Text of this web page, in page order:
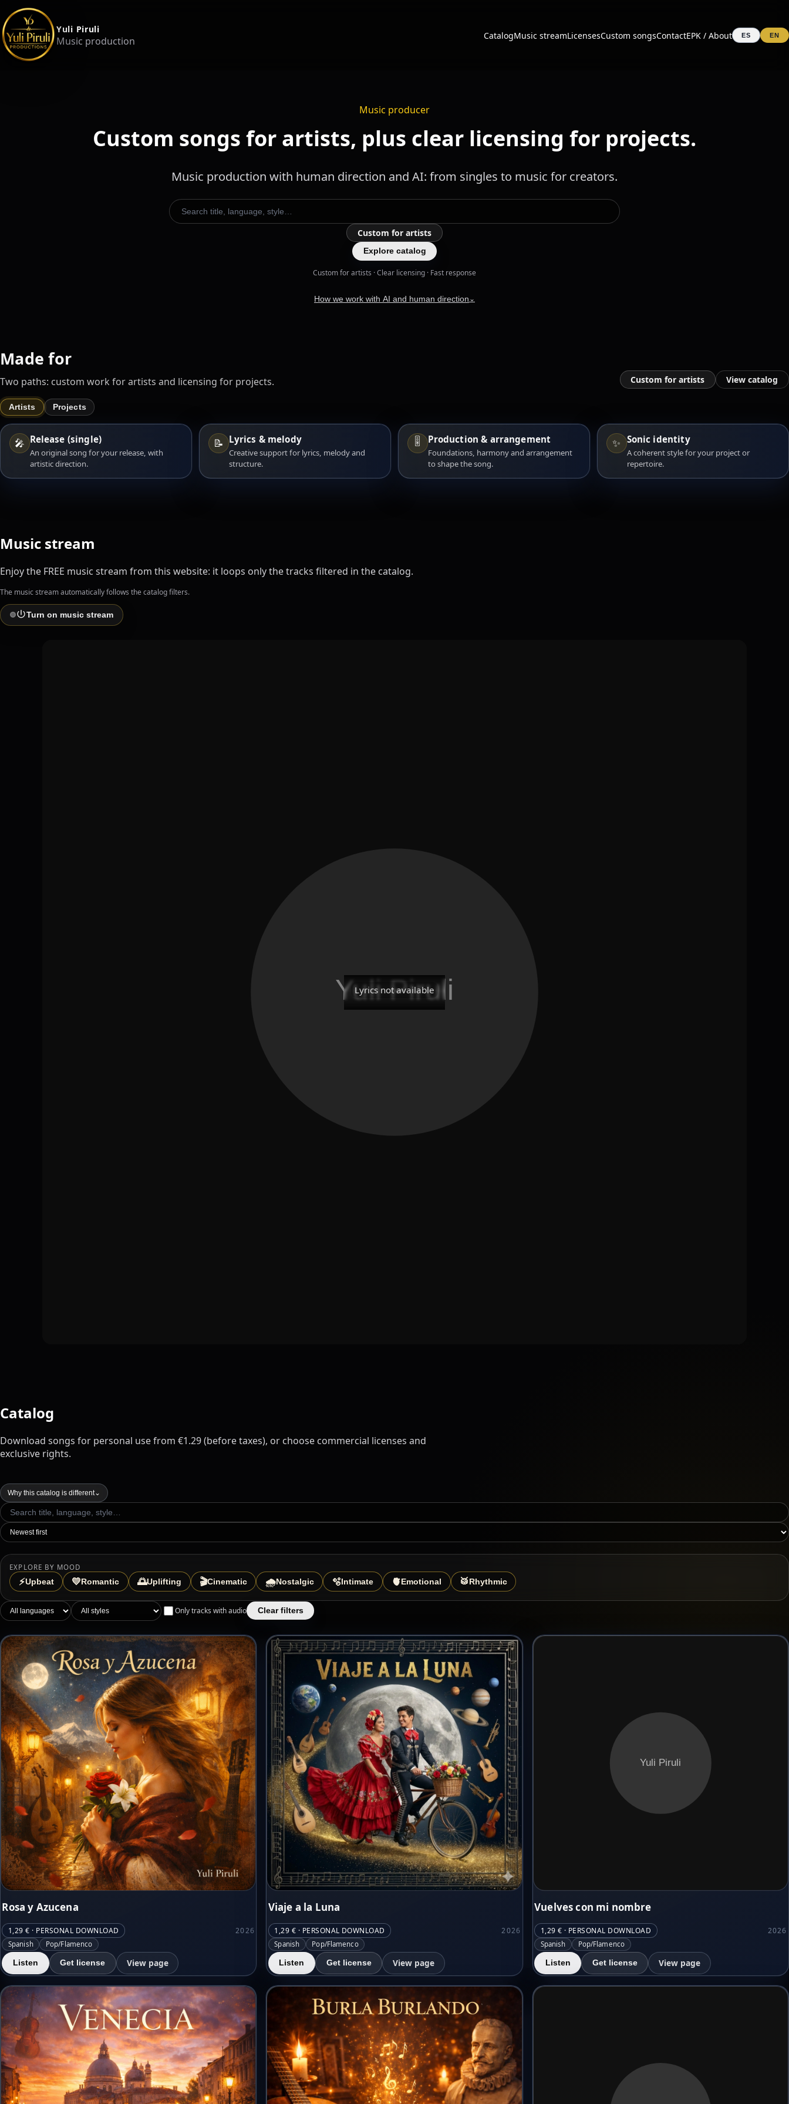
Yuli Piruli
Music production CatalogMusic streamLicensesCustom songsContactEPK / About ES EN
Music producer
Custom songs for artists, plus clear licensing for projects.
Music production with human direction and AI: from singles to music for creators.
Custom for artists
Explore catalog
Custom for artists · Clear licensing · Fast response
How we work with AI and human direction ⌄
Made for
Two paths: custom work for artists and licensing for projects. Custom for artists View catalog
Artists Projects
🎤 Release (single)
An original song for your release, with
artistic direction.
📝 Lyrics & melody
Creative support for lyrics, melody and
structure.
🎚️ Production & arrangement
Foundations, harmony and arrangement
to shape the song.
✨ Sonic identity
A coherent style for your project or
repertoire.
Music stream
Enjoy the FREE music stream from this website: it loops only the tracks filtered in the catalog.
The music stream automatically follows the catalog filters.
Turn on music stream
Lyrics not available
Catalog
Download songs for personal use from €1.29 (before taxes), or choose commercial licenses and
exclusive rights.
Why this catalog is different⌄
EXPLORE BY MOOD
⚡Upbeat 💛Romantic 🌅Uplifting 🎬Cinematic 🌧️Nostalgic 🫧Intimate 🫀Emotional 🥁Rhythmic
Only tracks with audio Clear filters
Rosa y Azucena
1,29 € · PERSONAL DOWNLOAD 2026
Spanish Pop/Flamenco
Listen Get license View page
Viaje a la Luna
1,29 € · PERSONAL DOWNLOAD 2026
Spanish Pop/Flamenco
Listen Get license View page
Vuelves con mi nombre
1,29 € · PERSONAL DOWNLOAD 2026
Spanish Pop/Flamenco
Listen Get license View page